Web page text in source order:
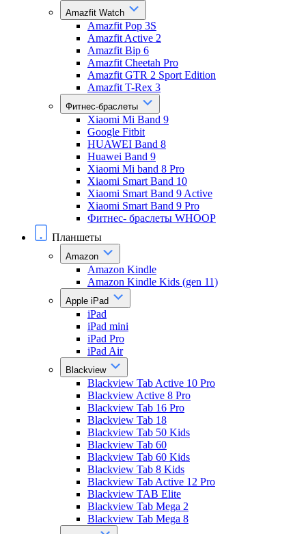
Amazfit Watch
Amazfit Pop 3S
Amazfit Active 2
Amazfit Bip 6
Amazfit Cheetah Pro
Amazfit GTR 2 Sport Edition
Amazfit T-Rex 3
Фитнес-браслеты
Xiaomi Mi Band 9
Google Fitbit
HUAWEI Band 8
Huawei Band 9
Xiaomi Mi band 8 Pro
Xiaomi Smart Band 10
Xiaomi Smart Band 9 Active
Xiaomi Smart Band 9 Pro
Фитнес- браслеты WHOOP
Планшеты
Amazon
Amazon Kindle
Amazon Kindle Kids (gen 11)
Apple iPad
iPad
iPad mini
iPad Pro
iPad Air
Blackview
Blackview Tab Active 10 Pro
Blackview Active 8 Pro
Blackview Tab 16 Pro
Blackview Tab 18
Blackview Tab 50 Kids
Blackview Tab 60
Blackview Tab 60 Kids
Blackview Tab 8 Kids
Blackview Tab Active 12 Pro
Blackview TAB Elite
Blackview Tab Mega 2
Blackview Tab Mega 8